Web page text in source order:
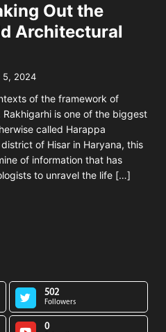
Out the
Architectural
5, 2024
of the framework of
is one of the biggest
called Harappa
of Hisar in Haryana, this
of information that has
to unravel the life […]
502
Followers
0